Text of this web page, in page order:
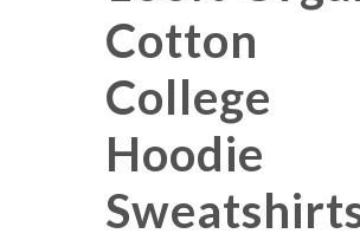
Cotton
College
Hoodie